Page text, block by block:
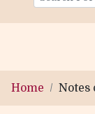
Home Notes